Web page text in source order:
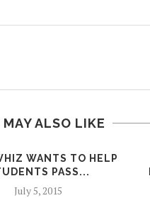
MAY ALSO LIKE
WANTS TO HELP
PASS...
July 5, 2015